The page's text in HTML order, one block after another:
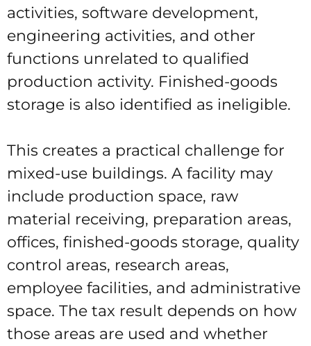
activities, software development,
engineering activities, and other
functions unrelated to qualified
production activity. Finished-goods
storage is also identified as ineligible.
This creates a practical challenge for
mixed-use buildings. A facility may
include production space, raw
material receiving, preparation areas,
offices, finished-goods storage, quality
control areas, research areas,
employee facilities, and administrative
space. The tax result depends on how
those areas are used and whether